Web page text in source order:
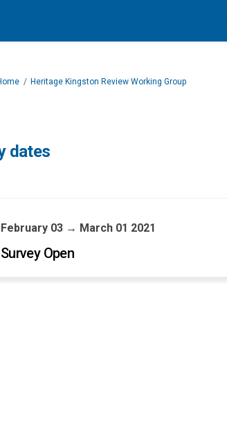
Heritage Kingston Review Working Group
dates
February 03 → March 01 2021
Survey Open